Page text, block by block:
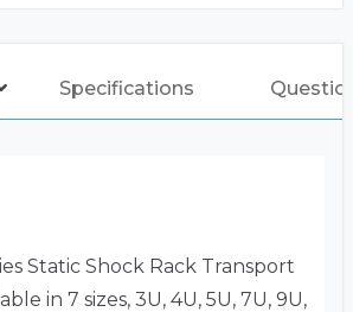
Specifications
Static Shock Rack Transport
in 7 sizes, 3U, 4U, 5U, 7U, 9U,